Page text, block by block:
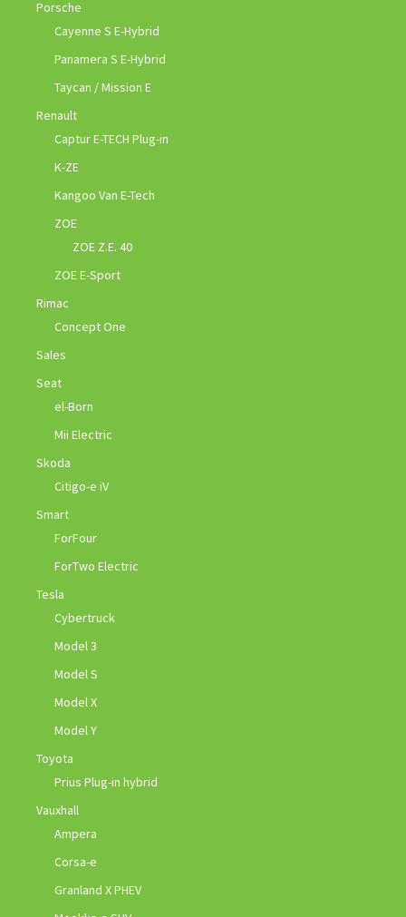
Porsche
Cayenne S E-Hybrid
Panamera S E-Hybrid
Taycan / Mission E
Renault
Captur E-TECH Plug-in
K-ZE
Kangoo Van E-Tech
ZOE
ZOE Z.E. 40
ZOE E-Sport
Rimac
Concept One
Sales
Seat
el-Born
Mii Electric
Skoda
Citigo-e iV
Smart
ForFour
ForTwo Electric
Tesla
Cybertruck
Model 3
Model S
Model X
Model Y
Toyota
Prius Plug-in hybrid
Vauxhall
Ampera
Corsa-e
Granland X PHEV